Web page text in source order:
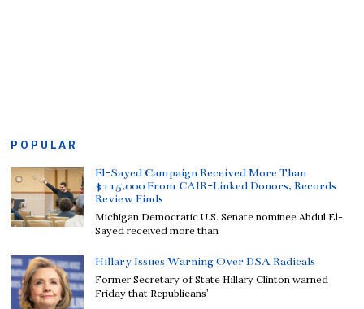
POPULAR
El-Sayed Campaign Received More Than
$115,000 From CAIR-Linked Donors, Records
Review Finds
Michigan Democratic U.S. Senate nominee Abdul El-
Sayed received more than
Hillary Issues Warning Over DSA Radicals
Former Secretary of State Hillary Clinton warned
Friday that Republicans’